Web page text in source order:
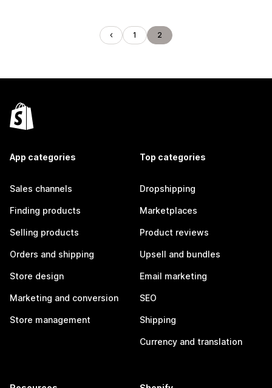
1 2
App categories
Sales channels
Finding products
Selling products
Orders and shipping
Store design
Marketing and conversion
Store management
Top categories
Dropshipping
Marketplaces
Product reviews
Upsell and bundles
Email marketing
SEO
Shipping
Currency and translation